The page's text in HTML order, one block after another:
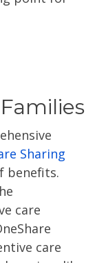
Sharing
benefits.
care
care